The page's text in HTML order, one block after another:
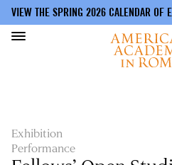
VIEW THE SPRING 2026 CALENDAR OF
Exhibition
Performance